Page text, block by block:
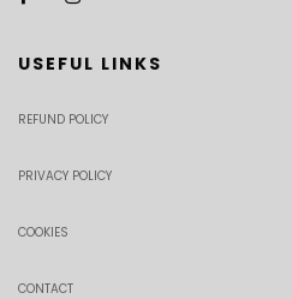
USEFUL LINKS
REFUND POLICY
PRIVACY POLICY
COOKIES
CONTACT